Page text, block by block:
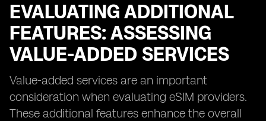
EVALUATING ADDITIONAL
FEATURES: ASSESSING
VALUE-ADDED SERVICES
Value-added services are an important
consideration when evaluating eSIM providers.
These additional features enhance the overall